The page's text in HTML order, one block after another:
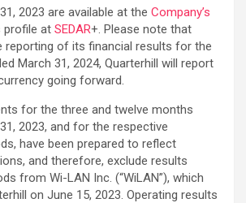
2023 are available at the Company’s
profile at SEDAR+. Please note that
reporting of its financial results for the
March 31, 2024, Quarterhill will report
going forward.
for the three and twelve months
2023, and for the respective
have been prepared to reflect
and therefore, exclude results
from Wi-LAN Inc. (“WiLAN”), which
on June 15, 2023. Operating results